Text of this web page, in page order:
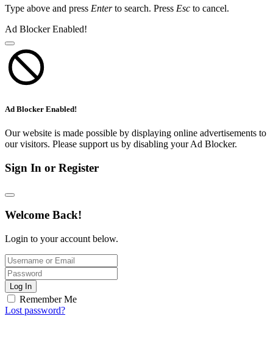
Type above and press Enterto search. Press Esc to cancel.
Ad Blocker Enabled!
Ad Blocker Enabled!
Our website is made possible by displaying online advertisements to
our visitors. Please support us by disabling your Ad Blocker.
Sign In or Register
Welcome Back!
Login to your account below.
Log In
Remember Me
Lost password?